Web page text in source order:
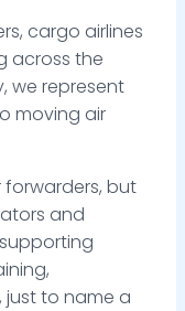
cargo airlines
across the
we represent
moving air
forwarders, but
and
just to name a